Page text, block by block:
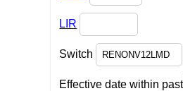
LIR
Switch
Effective date within past